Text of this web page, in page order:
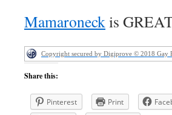
Mamaroneckis
Copyright secured by Digiprove © 2018 Gay
Share this:
Pinterest Print